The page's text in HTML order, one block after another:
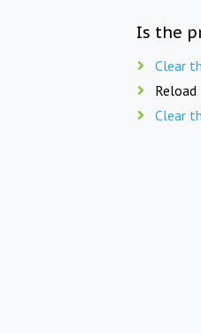
Is the
Clear
Reload
Clear